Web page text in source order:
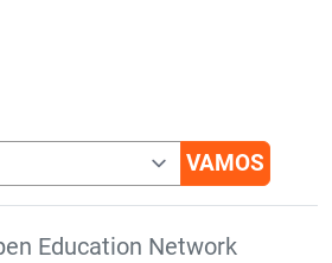
Education Network